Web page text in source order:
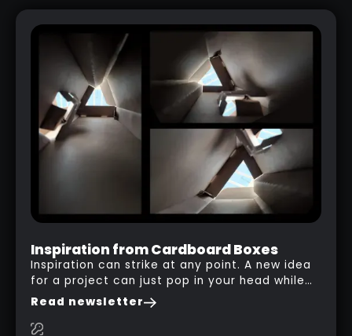
STYLISED HAIR SCULPTING
BRUSHES
RELATED LINK
Inspiration from Cardboard Boxes
Inspiration can strike at any point. A new idea
for a project can just pop in your head while
you are watching a movie, listening to music,
researching and browsing the internet or in
this case… playing with your kid and some
Read newsletter